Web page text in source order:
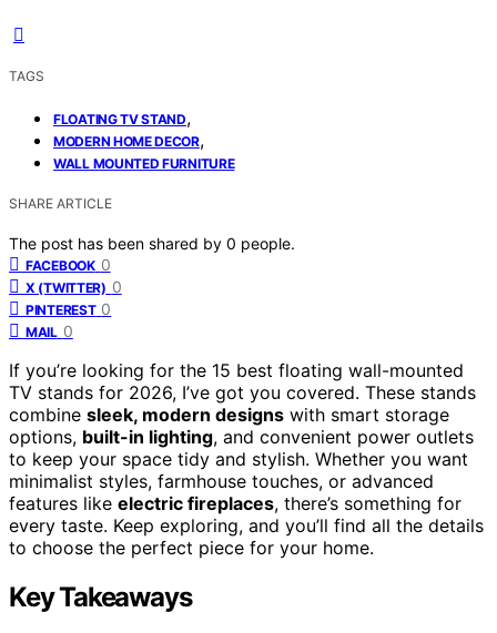
TAGS
FLOATING TV STAND,
MODERN HOME DECOR,
WALL MOUNTED FURNITURE
SHARE ARTICLE
The post has been shared by 0 people.
FACEBOOK 0
X (TWITTER) 0
PINTEREST 0
MAIL 0
If you’re looking for the 15 best floating wall-mounted
TV stands for 2026, I’ve got you covered. These stands
combine sleek, modern designs with smart storage
options, built-in lighting, and convenient power outlets
to keep your space tidy and stylish. Whether you want
minimalist styles, farmhouse touches, or advanced
features like electric fireplaces, there’s something for
every taste. Keep exploring, and you’ll find all the details
to choose the perfect piece for your home.
Key Takeaways